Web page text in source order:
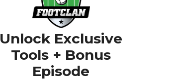
Unlock Exclusive
Tools + Bonus
Episode